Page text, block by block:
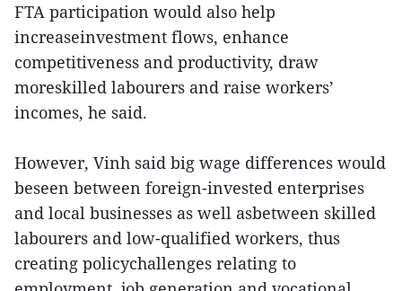
FTA participation would also help
increaseinvestment flows, enhance
competitiveness and productivity, draw
moreskilled labourers and raise workers’
incomes, he said.
However, Vinh said big wage differences would
beseen between foreign-invested enterprises
and local businesses as well asbetween skilled
labourers and low-qualified workers, thus
creating policychallenges relating to